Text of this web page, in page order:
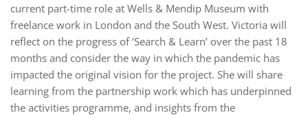
current part-time role at Wells & Mendip Museum with
freelance work in London and the South West. Victoria will
reflect on the progress of ‘Search & Learn’ over the past 18
months and consider the way in which the pandemic has
impacted the original vision for the project. She will share
learning from the partnership work which has underpinned
the activities programme, and insights from the